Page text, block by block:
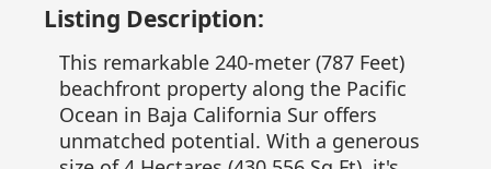
Listing Description:
This remarkable 240-meter (787 Feet)
beachfront property along the Pacific
Ocean in Baja California Sur offers
unmatched potential. With a generous